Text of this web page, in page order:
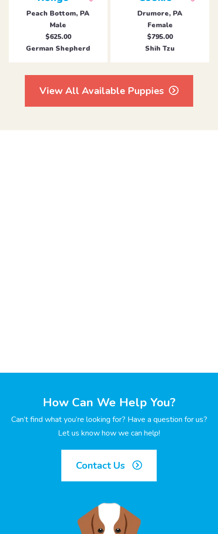
Peach Bottom, PA
Male
$625.00
German Shepherd
Drumore, PA
Female
$795.00
Shih Tzu
View All Available Puppies
How Can We Help You?
Can’t find what you’re looking for? Have a question for us?
Let us know how we can help!
Contact Us